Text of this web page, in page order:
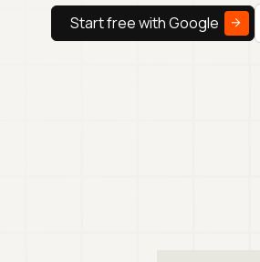
Start free with Google